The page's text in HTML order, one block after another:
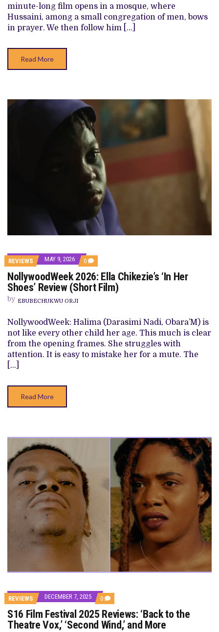
minute-long film opens in a mosque, where
Hussaini, among a small congregation of men, bows
in prayer. We then follow him […]
Read More
REVIEWS MAY 9, 2026 0 COMMENTS
ON
NOLLYWOODWEEK
2026:
ELLA
SHOES’
REVIEW
(SHORT
FILM)
NollywoodWeek 2026: Ella Chikezie’s ‘In Her
Shoes’ Review (Short Film)
by EBUBECHUKWU ORJI
NollywoodWeek: Halima (Darasimi Nadi, Obara’M) is
not like every other child her age. This much is clear
from the opening frames. She struggles with
attention. It is easy to mistake her for a mute. The
[…]
Read More
REVIEWS DECEMBER 7, 2025 0 COMMENTS
ON
S16
FILM
FESTIVAL
S16 Film Festival 2025 Reviews: ‘Back to the
Theatre Vox,’ ‘Second Wind,’ and More